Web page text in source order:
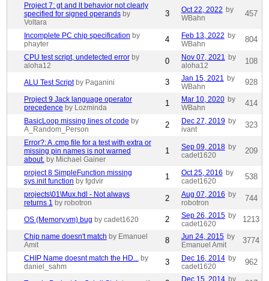
Project 7: gt and lt behavior not clearly
specified for signed operands by
Voltara
3 Oct 22, 2022 by
WBahn
457
Incomplete PC chip specification by
phayter
4 Feb 13, 2022 by
WBahn
804
CPU test script, undetected error by
aloha12
0 Nov 07, 2021 by
aloha12
108
ALU Test Script by Paganini 3 Jan 15, 2021 by
WBahn
928
Project 9 Jack language operator
precedence by Lozminda 1 Mar 10, 2020 by
WBahn
414
BasicLoop missing lines of code by
A_Random_Person
2 Dec 27, 2019 by
ivant
323
Error?: A .cmp file for a test with extra or
missing pin names is not warned
about. by Michael Gainer
1 Sep 09, 2018 by
cadet1620
209
project 8 SimpleFunction missing
sys.init function by fgdvir 1 Oct 25, 2016 by
cadet1620
538
projects\01\Mux.hdl - Not always
returns 1 by robotron 2 Aug 07, 2016 by
robotron
744
OS (Memory.vm) bug by cadet1620 2 Sep 26, 2015 by
cadet1620
1213
Chip name doesn't match by Emanuel
Amit
8 Jun 24, 2015 by
Emanuel Amit
3774
CHIP Name doesnt match the HD...
by
daniel_sahm
3 Dec 16, 2014 by
cadet1620
962
Dec 15, 2014 by